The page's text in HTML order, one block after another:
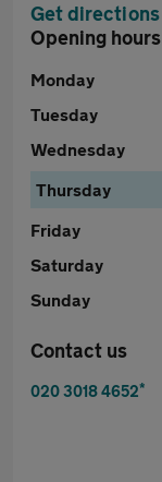
Get directions
Opening hours
Monday
Tuesday
Wednesday
Thursday
Friday
Saturday
Sunday
Contact us
020 3018 4652*